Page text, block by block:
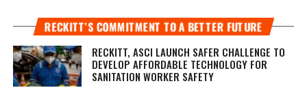
RECKITT’S COMMITMENT TO A BETTER FUTURE
RECKITT, ASCI LAUNCH SAFER CHALLENGE TO
DEVELOP AFFORDABLE TECHNOLOGY FOR
SANITATION WORKER SAFETY